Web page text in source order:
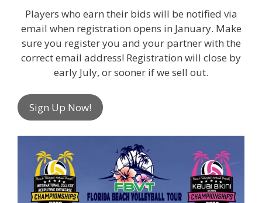
Players who earn their bids will be notified via
email when registration opens in January. Make
sure you register you and your partner with the
correct email address! Registration will close by
early July, or sooner if we sell out.
Sign Up Now!